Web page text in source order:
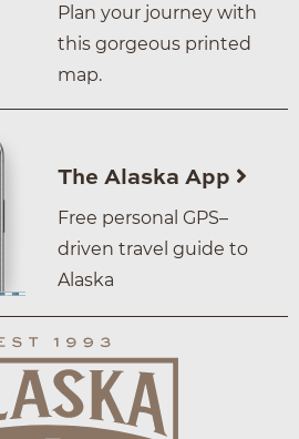
Plan your journey with
this gorgeous printed
map.
The Alaska App
Free personal GPS–
driven travel guide to
Alaska